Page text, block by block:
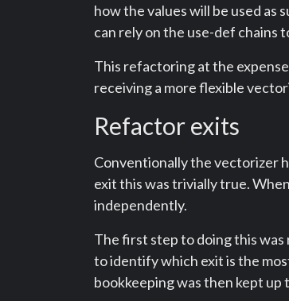
how the values will be used as
can rely on the use-def chains
This refactoring at the
receiving a more flexible
Refactor exits
Conventionally the vectorizer
exit this was trivially true.
independently.
The first step to doing this was
to identify which exit is the
bookkeeping was then kept